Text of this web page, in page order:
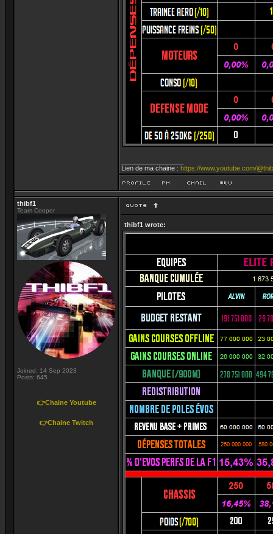
Lien de ma chaine : https://www.youtube.com/
thibf1
Team Cooper
Joined: 14 Sep 2023
Posts: 645
👉Chaine Youtube
👉Chaine Twitch
thibf1 wrote: